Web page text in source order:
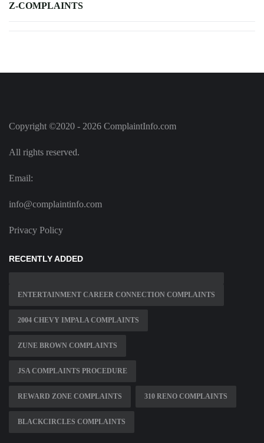
Z-COMPLAINTS
Copyright ©2020 - 2026 ComplaintInfo.com
All rights reserved.
Email:
info@complaintinfo.com
Privacy Policy
RECENTLY ADDED
ENTERTAINMENT CAREER CONNECTION COMPLAINTS
2004 CHEVY IMPALA COMPLAINTS
ZUNE BROWN COMPLAINTS
JSA COMPLAINTS PROCEDURE
REWARD ZONE COMPLAINTS 310 RENO COMPLAINTS
BLACKCIRCLES COMPLAINTS